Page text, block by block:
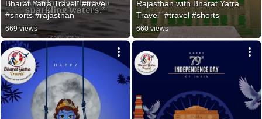
Bharat Yatra Travel” #travel
#shorts #rajasthan
669 views
Rajasthan with Bharat Yatra
Travel” #travel #shorts
660 views